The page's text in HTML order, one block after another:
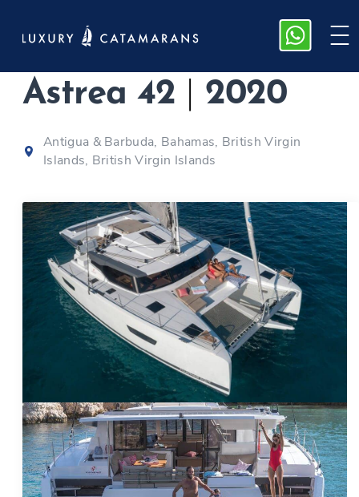
Fountaine Pajot
Astrea 42
2020
Antigua & Barbuda, Bahamas, British Virgin
Islands, British Virgin Islands